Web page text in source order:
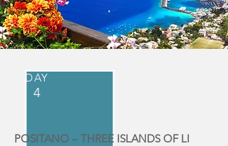
DAY
4
POSITANO – THREE ISLANDS OF LI